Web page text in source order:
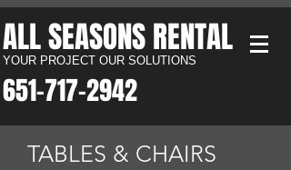
ALL SEASONS RENTAL​
YOUR PROJECT OUR SOLUTIONS
651-717-2942​
TABLES & CHAIRS